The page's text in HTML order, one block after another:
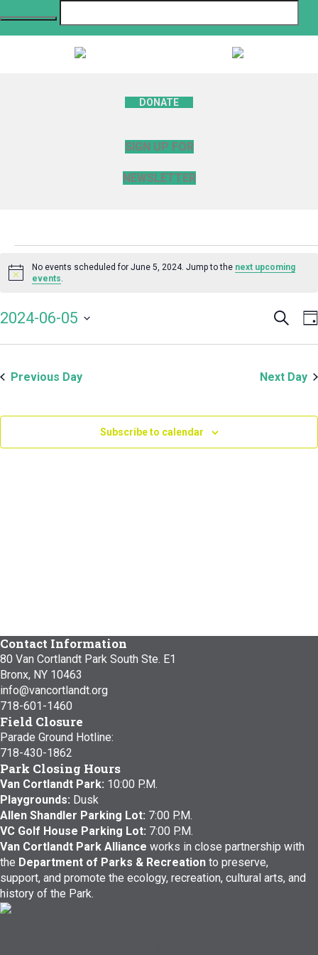
DONATE
SIGN UP FOR
NEWSLETTER
Events
for
June
5,
2024
Notice
No events scheduled for June 5, 2024. Jump to the next upcoming
events
and
Search
2024-06-05
Previous Day
Next Day
Subscribe to calendar
Contact Information
80 Van Cortlandt Park South Ste. E1
Bronx, NY 10463
info@vancortlandt.org
718-601-1460
Field Closure
Parade Ground Hotline:
718-430-1862
Park Closing Hours
Van Cortlandt Park: 10:00 P.M.
Playgrounds: Dusk
Allen Shandler Parking Lot: 7:00 P.M.
VC Golf House Parking Lot: 7:00 P.M.
Van Cortlandt Park Alliance works in close partnership with
the Department of Parks & Recreation to preserve,
support, and promote the ecology, recreation, cultural arts, and
history of the Park.